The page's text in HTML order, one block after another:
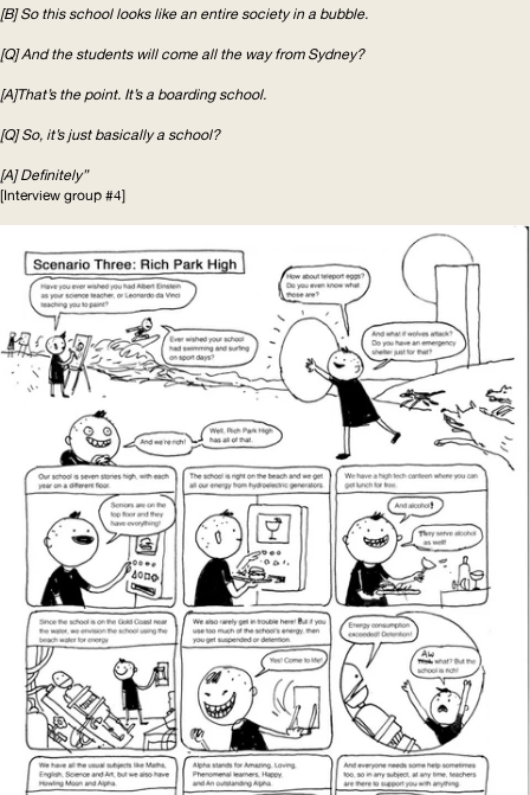
[B] So this school looks like an entire society in a bubble.
[Q] And the students will come all the way from Sydney?
[A]That’s the point. It’s a boarding school.
[Q] So, it’s just basically a school?
[A] Definitely”
[Interview group #4]